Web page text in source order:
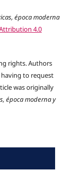
época moderna
4.0
rights. Authors
to request
was originally
época moderna y